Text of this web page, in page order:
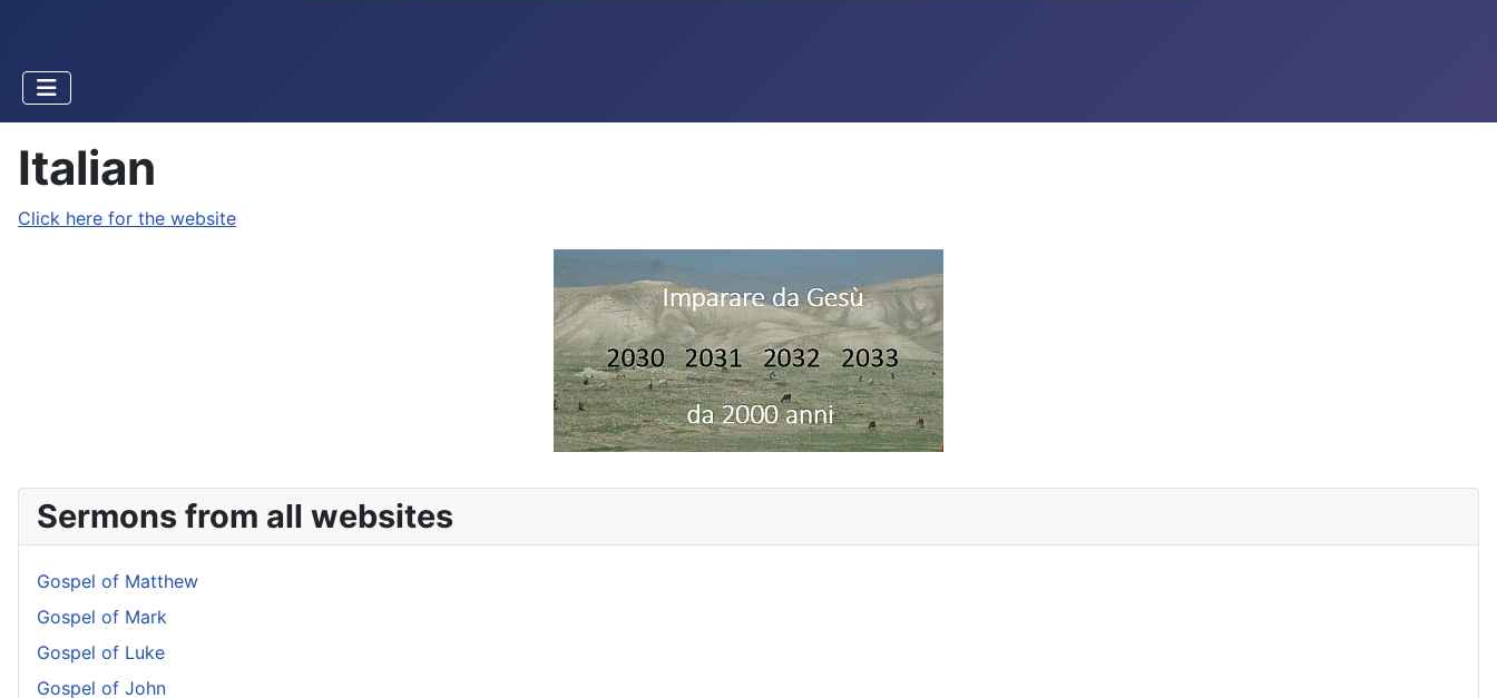
Italian
Click here for the website
Sermons from all websites
Gospel of Matthew
Gospel of Mark
Gospel of Luke
Gospel of John